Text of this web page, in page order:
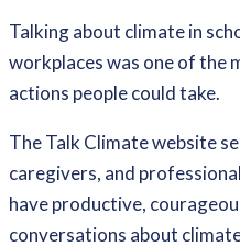
Talking about climate in
workplaces was one of the
actions people could take.
The Talk Climate website
caregivers, and
have productive,
conversations about